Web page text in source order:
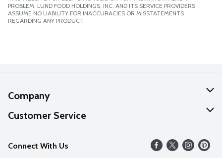
PROBLEM. LUND FOOD HOLDINGS, INC. AND ITS SERVICE PROVIDERS
ASSUME NO LIABILITY FOR INACCURACIES OR MISSTATEMENTS
REGARDING ANY PRODUCT.
Company
About Us
Our Values
Careers
Customer Service
Help
FAQs
Connect With Us